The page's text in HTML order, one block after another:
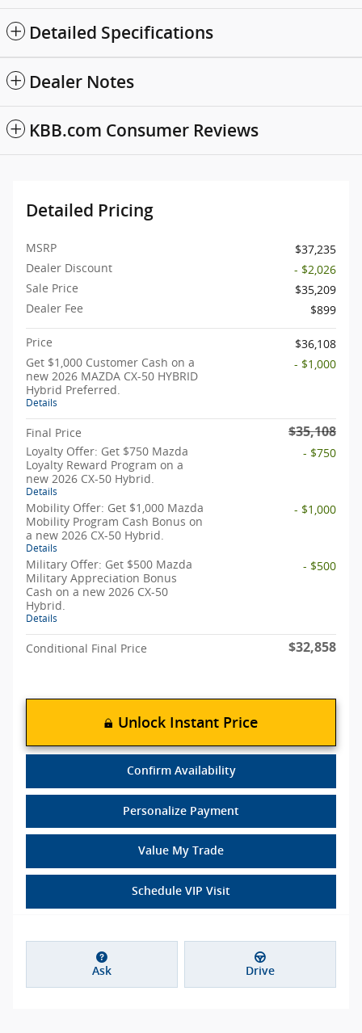
Detailed Specifications
Dealer Notes
KBB.com Consumer Reviews
Detailed Pricing
MSRP
$37,235
Dealer Discount
- $2,026
Sale Price
$35,209
Dealer Fee
$899
Price
$36,108
Get $1,000 Customer Cash on a
new 2026 MAZDA CX-50 HYBRID
Hybrid Preferred.
Details
- $1,000
Final Price $35,108
Loyalty Offer: Get $750 Mazda
Loyalty Reward Program on a
new 2026 CX-50 Hybrid.
Details
- $750
Mobility Offer: Get $1,000 Mazda
Mobility Program Cash Bonus on
a new 2026 CX-50 Hybrid.
Details
- $1,000
Military Offer: Get $500 Mazda
Military Appreciation Bonus
Cash on a new 2026 CX-50
Hybrid.
Details
- $500
Conditional Final Price $32,858
Unlock Instant Price
Confirm Availability
Personalize Payment
Value My Trade
Schedule VIP Visit
Ask Drive